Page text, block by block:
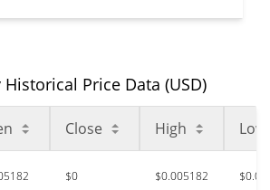
Price Data (USD)
Close High Low
$0 $0.005182